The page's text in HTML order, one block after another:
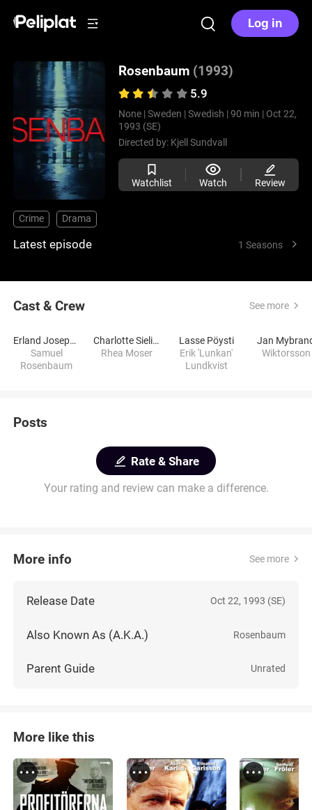
Log in
Rosenbaum (1993)
5.9
None | Sweden | Swedish | 90 min | Oct 22,
1993 (SE)
Directed by: Kjell Sundvall
Watchlist Watch Review
Crime Drama
Latest episode 1 Seasons
Cast & Crew See more
Erland Josephson
Samuel
Rosenbaum
Charlotte Sieling
Rhea Moser
Lasse Pöysti
Erik 'Lunkan'
Lundkvist
Jan
Wiktorsson
Posts
Rate & Share
Your rating and review can make a difference.
More info See more
Release Date Oct 22, 1993 (SE)
Also Known As (A.K.A.) Rosenbaum
Parent Guide Unrated
More like this